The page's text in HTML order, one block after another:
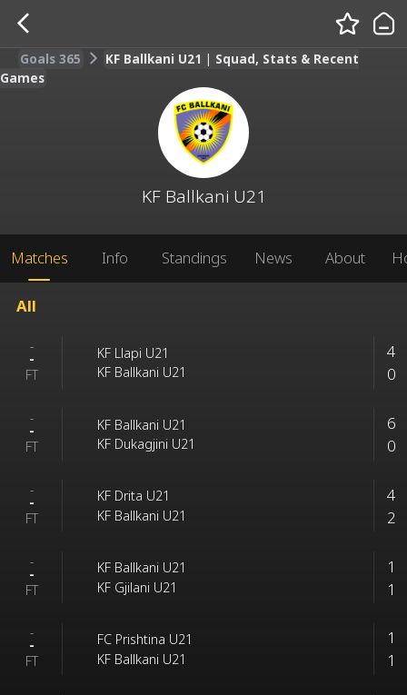
Goals 365
KF Ballkani U21 | Squad, Stats & Recent
Games
KF Ballkani U21
Matches Info Standings News About
All
-
-
FT
KF Llapi U21
KF Ballkani U21
4
0
-
-
FT
KF Ballkani U21
KF Dukagjini U21
6
0
-
-
FT
KF Drita U21
KF Ballkani U21
4
2
-
-
FT
KF Ballkani U21
KF Gjilani U21
1
1
-
-
FT
FC Prishtina U21
KF Ballkani U21
1
1